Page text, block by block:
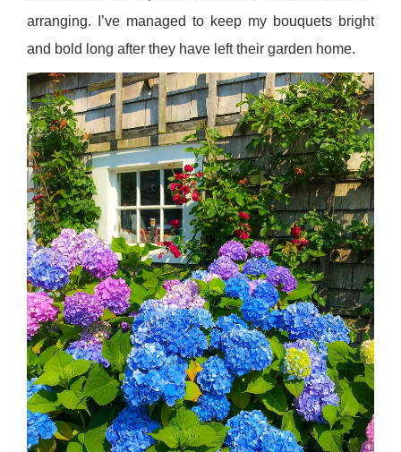
arranging. I’ve managed to keep my bouquets bright
and bold long after they have left their garden home.